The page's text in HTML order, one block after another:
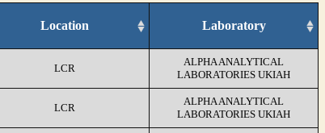
Location Laboratory
LCR
ALPHA ANALYTICAL
LABORATORIES UKIAH
LCR
ALPHA ANALYTICAL
LABORATORIES UKIAH